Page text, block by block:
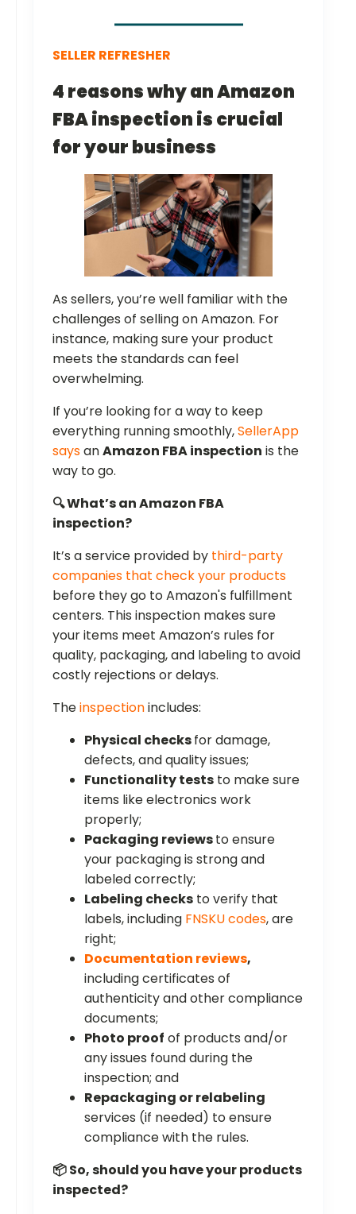
SELLER REFRESHER
4 reasons why an Amazon
FBA inspection is crucial
for your business
As sellers, you’re well familiar with the
challenges of selling on Amazon. For
instance, making sure your product
meets the standards can feel
overwhelming.
If you’re looking for a way to keep
everything running smoothly,SellerApp
saysanAmazon FBA inspection is the
way to go.
🔍 What’s an Amazon FBA
inspection?
It’s a service provided by third-party
companies that check your products
before they go to Amazon's fulfillment
centers. This inspection makes sure
your items meet Amazon’s rules for
quality, packaging, and labeling to avoid
costly rejections or delays.
Theinspectionincludes:
Physical checksfor damage,
defects, and quality issues;
Functionality tests to make sure
items like electronics work
properly;
Packaging reviewsto ensure
your packaging is strong and
labeled correctly;
Labeling checks to verify that
labels, including FNSKU codes, are
right;
Documentation reviews,
including certificates of
authenticity and other compliance
documents;
Photo proof of products and/or
any issues found during the
inspection; and
Repackaging or relabeling
services (if needed) to ensure
compliance with the rules.
📦 So, should you have your products
inspected?